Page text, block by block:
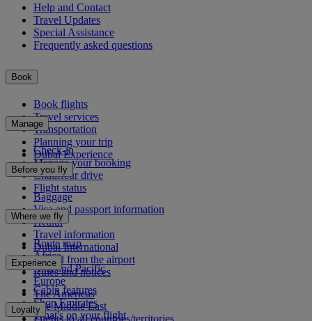
Help and Contact
Travel Updates
Special Assistance
Frequently asked questions
Book
Book flights
Travel services
Transportation
Planning your trip
Dubai Experience
Manage
Check-in
Manage your booking
Chauffeur drive
Flight status
Before you fly
Baggage
Visa and passport information
Health
Travel information
Dubai International
To and from the airport
Rules and notices
Where we fly
Route map
Africa
Asia and Pacific
Europe
The Americas
The Middle East
Flights to all countries/territories
Experience
Cabin features
Shop Emirates
What's on your flight
Loyalty